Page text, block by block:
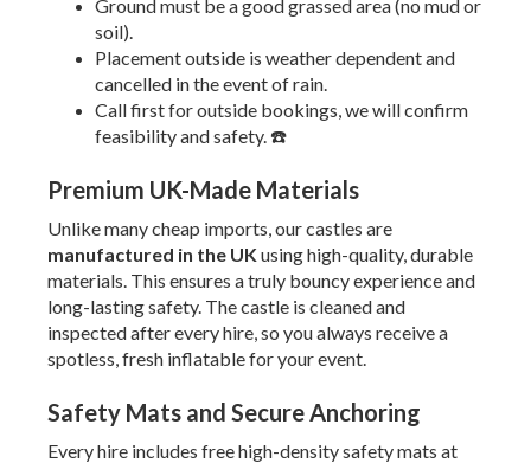
Ground must be a good grassed area (no mud or
soil).
Placement outside is weather dependent and
cancelled in the event of rain.
Call first for outside bookings, we will confirm
feasibility and safety. ☎️
Premium UK-Made Materials
Unlike many cheap imports, our castles are
manufactured in the UK using high-quality, durable
materials. This ensures a truly bouncy experience and
long-lasting safety. The castle is cleaned and
inspected after every hire, so you always receive a
spotless, fresh inflatable for your event.
Safety Mats and Secure Anchoring
Every hire includes free high-density safety mats at